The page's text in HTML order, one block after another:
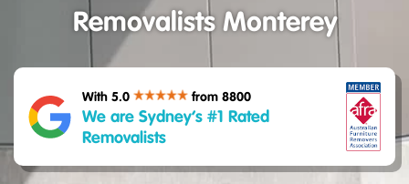
Removalists Monterey
With 5.0 from 8800
We are Sydney’s #1 Rated
Removalists